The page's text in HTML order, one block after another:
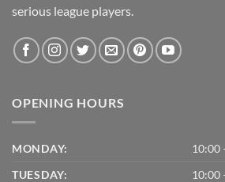
serious league players.
OPENING HOURS
MONDAY:
10:00
TUESDAY:
10:00